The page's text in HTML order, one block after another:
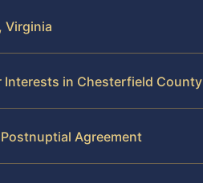
Virginia
Interests in Chesterfield County
Agreement